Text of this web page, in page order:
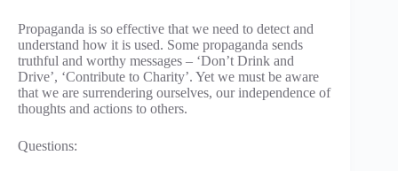
Propaganda is so effective that we need to detect and
understand how it is used. Some propaganda sends
truthful and worthy messages – ‘Don’t Drink and
Drive’, ‘Contribute to Charity’. Yet we must be aware
that we are surrendering ourselves, our independence of
thoughts and actions to others.
Questions: